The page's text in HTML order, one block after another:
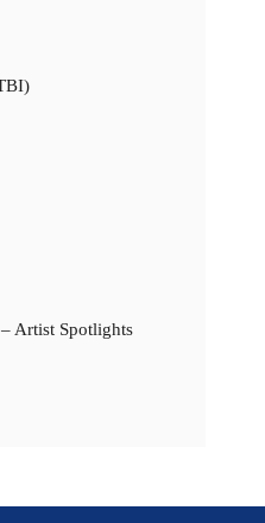
Artist Spotlights